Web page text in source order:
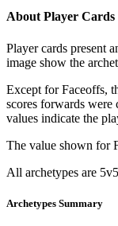
About Player Cards
Player cards present
image show the
Except for Faceoffs,
scores forwards were
values indicate the
The value shown for
All archetypes are
Archetypes Summary